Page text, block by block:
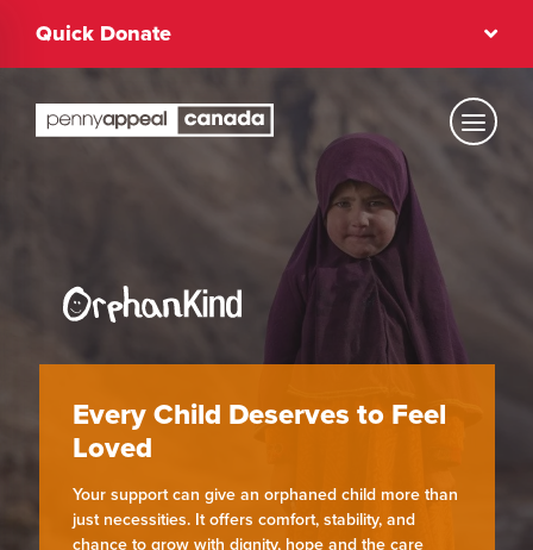
content
Quick Donate
Every Child Deserves to Feel
Loved
Your support can give an orphaned child more than
just necessities. It offers comfort, stability, and
chance to grow with dignity, hope and the care
Text Size
Dark Mode Regular